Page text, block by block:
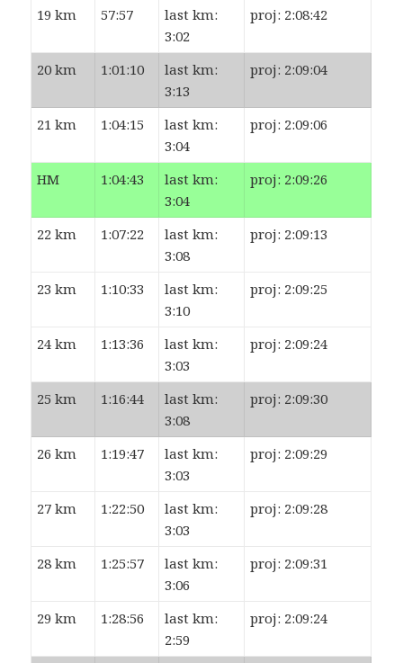
19 km 57:57
last km:
3:02
proj: 2:08:42
20 km 1:01:10
last km:
3:13
proj: 2:09:04
21 km 1:04:15
last km:
3:04
proj: 2:09:06
HM 1:04:43
last km:
3:04
proj: 2:09:26
22 km 1:07:22
last km:
3:08
proj: 2:09:13
23 km 1:10:33
last km:
3:10
proj: 2:09:25
24 km 1:13:36
last km:
3:03
proj: 2:09:24
25 km 1:16:44
last km:
3:08
proj: 2:09:30
26 km 1:19:47
last km:
3:03
proj: 2:09:29
27 km 1:22:50
last km:
3:03
proj: 2:09:28
28 km 1:25:57
last km:
3:06
proj: 2:09:31
29 km 1:28:56
last km:
2:59
proj: 2:09:24